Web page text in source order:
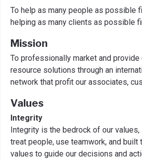
To help as many people as possible
helping as many clients as possible
Mission
To professionally market and provide
resource solutions through an
network that profit our associates,
Values
Integrity
Integrity is the bedrock of our
treat people, use teamwork, and built
values to guide our decisions and